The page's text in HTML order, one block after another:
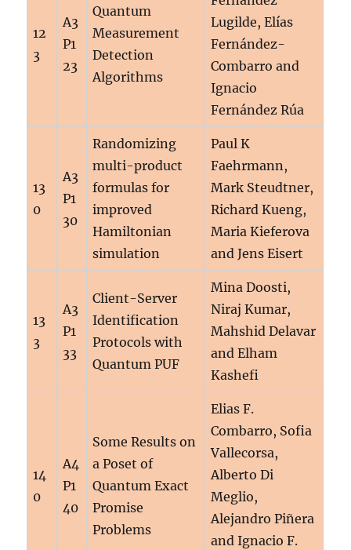
12
3
A3
P1
23
Quantum
Measurement
Detection
Algorithms
Lugilde, Elías
Fernández-
Combarro and
Ignacio
Fernández Rúa
13
0
A3
P1
30
Randomizing
multi-product
formulas for
improved
Hamiltonian
simulation
Paul K
Faehrmann,
Mark Steudtner,
Richard Kueng,
Maria Kieferova
and Jens Eisert
13
3
A3
P1
33
Client-Server
Identification
Protocols with
Quantum PUF
Mina Doosti,
Niraj Kumar,
Mahshid Delavar
and Elham
Kashefi
14
0
A4
P1
40
Some Results on
a Poset of
Quantum Exact
Promise
Problems
Elias F.
Combarro, Sofia
Vallecorsa,
Alberto Di
Meglio,
Alejandro Piñera
and Ignacio F.